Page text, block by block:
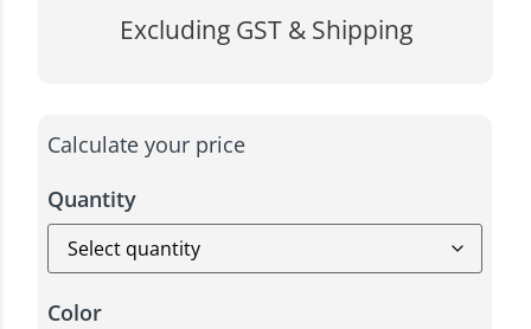
Excluding GST & Shipping
Calculate your price
Quantity
Color